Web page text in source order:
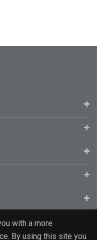
with a more
By using this site you